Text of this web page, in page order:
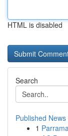
HTML is disabled
Search
Published News
1